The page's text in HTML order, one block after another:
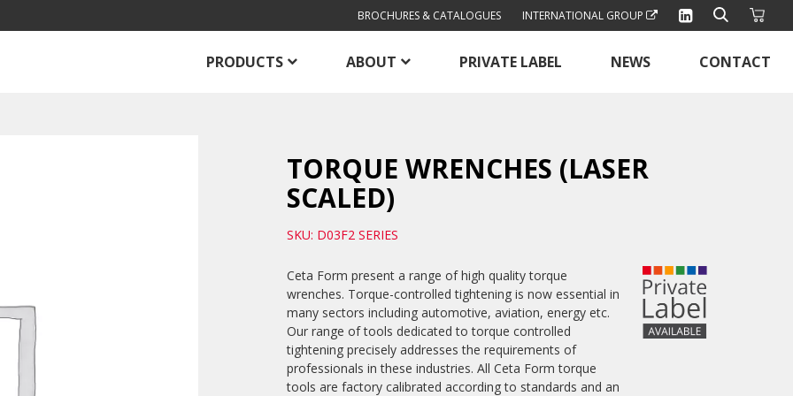
BROCHURES & CATALOGUES INTERNATIONAL GROUP
PRODUCTS ABOUT PRIVATE LABEL NEWS CONTACT
TORQUE WRENCHES (LASER
SCALED)
SKU: D03F2 SERIES
Ceta Form present a range of high quality torque
wrenches. Torque-controlled tightening is now essential in
many sectors including automotive, aviation, energy etc.
Our range of tools dedicated to torque controlled
tightening precisely addresses the requirements of
professionals in these industries. All Ceta Form torque
tools are factory calibrated according to standards and an